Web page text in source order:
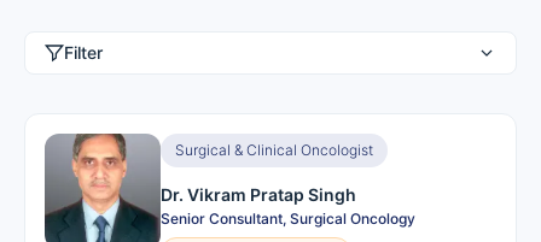
Filter
Surgical & Clinical Oncologist
Dr. Vikram Pratap Singh
Senior Consultant, Surgical Oncology